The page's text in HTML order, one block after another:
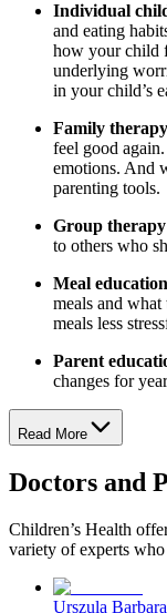
Individual
and eating
how your child
underlying
in your child’s
Family therapy
feel good
emotions. And
parenting tools.
Group therapy
to others who
Meal education
meals and
meals less
Parent
changes for
Read More
Doctors and
Children’s Health
variety of experts
Urszula